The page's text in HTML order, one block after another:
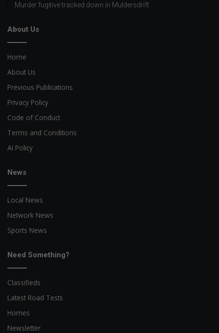
Murder fugitive tracked down in Muldersdrift
About Us
Home
About Us
Previous Publications
Privacy Policy
Code of Conduct
Terms and Conditions
AI Policy
News
Local News
Network News
Sports News
Need Something?
Classifieds
Latest Road Tests
Homes
Newsletter